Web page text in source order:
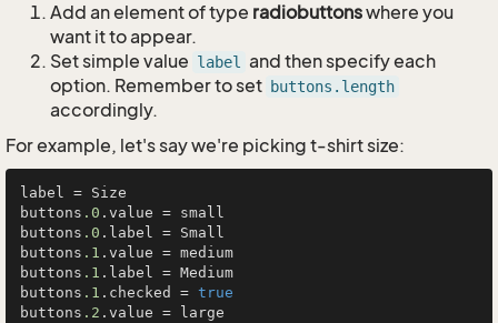
Add an element of type radiobuttonswhere you
want it to appear.
Set simple value label and then specify each
option. Remember to set buttons.length
accordingly.
For example, let's say we're picking t-shirt size:
label = Size
buttons .0 .value = small
buttons .0 .label = Small
buttons .1 .value = medium
buttons .1 .label = Medium
buttons .1 .checked = true
buttons .2 .value = large